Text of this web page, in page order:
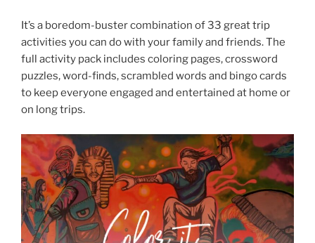
It’s a boredom-buster combination of 33 great trip
activities you can do with your family and friends. The
full activity pack includes coloring pages, crossword
puzzles, word-finds, scrambled words and bingo cards
to keep everyone engaged and entertained at home or
on long trips.